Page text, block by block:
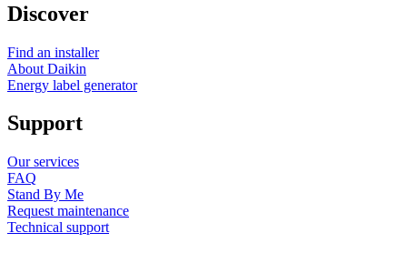
Discover
Find an installer
About Daikin
Energy label generator
Support
Our services
FAQ
Stand By Me
Request maintenance
Technical support